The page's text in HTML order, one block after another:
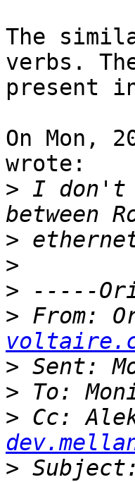
The
verbs.
present
On Mon,
wrote:
> I don't
>
>
>
> From:
>
>
> Cc:
>